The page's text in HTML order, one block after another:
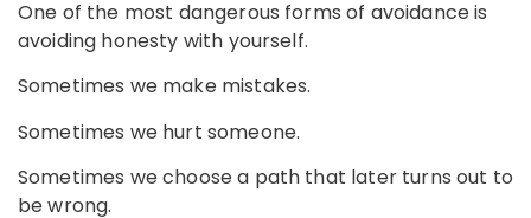
One of the most dangerous forms of avoidance is
avoiding honesty with yourself.
Sometimes we make mistakes.
Sometimes we hurt someone.
Sometimes we choose a path that later turns out to
be wrong.